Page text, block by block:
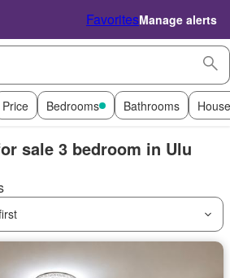
FavoritesManage alerts
Price Bedrooms Bathrooms
sale 3 bedroom in Ulu